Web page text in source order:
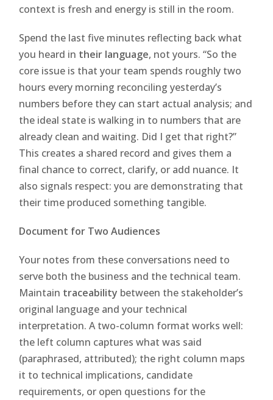
context is fresh and energy is still in the room.
Spend the last five minutes reflecting back what
you heard in their language, not yours. “So the
core issue is that your team spends roughly two
hours every morning reconciling yesterday’s
numbers before they can start actual analysis; and
the ideal state is walking in to numbers that are
already clean and waiting. Did I get that right?”
This creates a shared record and gives them a
final chance to correct, clarify, or add nuance. It
also signals respect: you are demonstrating that
their time produced something tangible.
Document for Two Audiences
Your notes from these conversations need to
serve both the business and the technical team.
Maintain traceability between the stakeholder’s
original language and your technical
interpretation. A two-column format works well:
the left column captures what was said
(paraphrased, attributed); the right column maps
it to technical implications, candidate
requirements, or open questions for the